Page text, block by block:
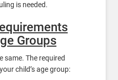
is needed.
Groups
same. The required
child’s age group: